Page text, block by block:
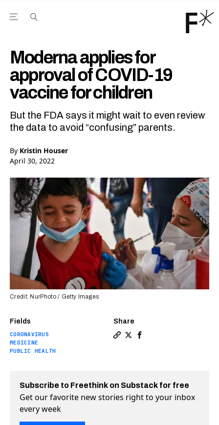
Open the Main Navigation Menu
Moderna applies for
approval of COVID-19
vaccine for children
But the FDA says it might wait to even review
the data to avoid “confusing” parents.
By Kristin Houser
April 30, 2022
Fields
CORONAVIRUS
MEDICINE
PUBLIC HEALTH
Share
Credit: NurPhoto / Getty Images
Subscribe to Freethink on Substack for free
Get our favorite new stories right to your inbox
every week